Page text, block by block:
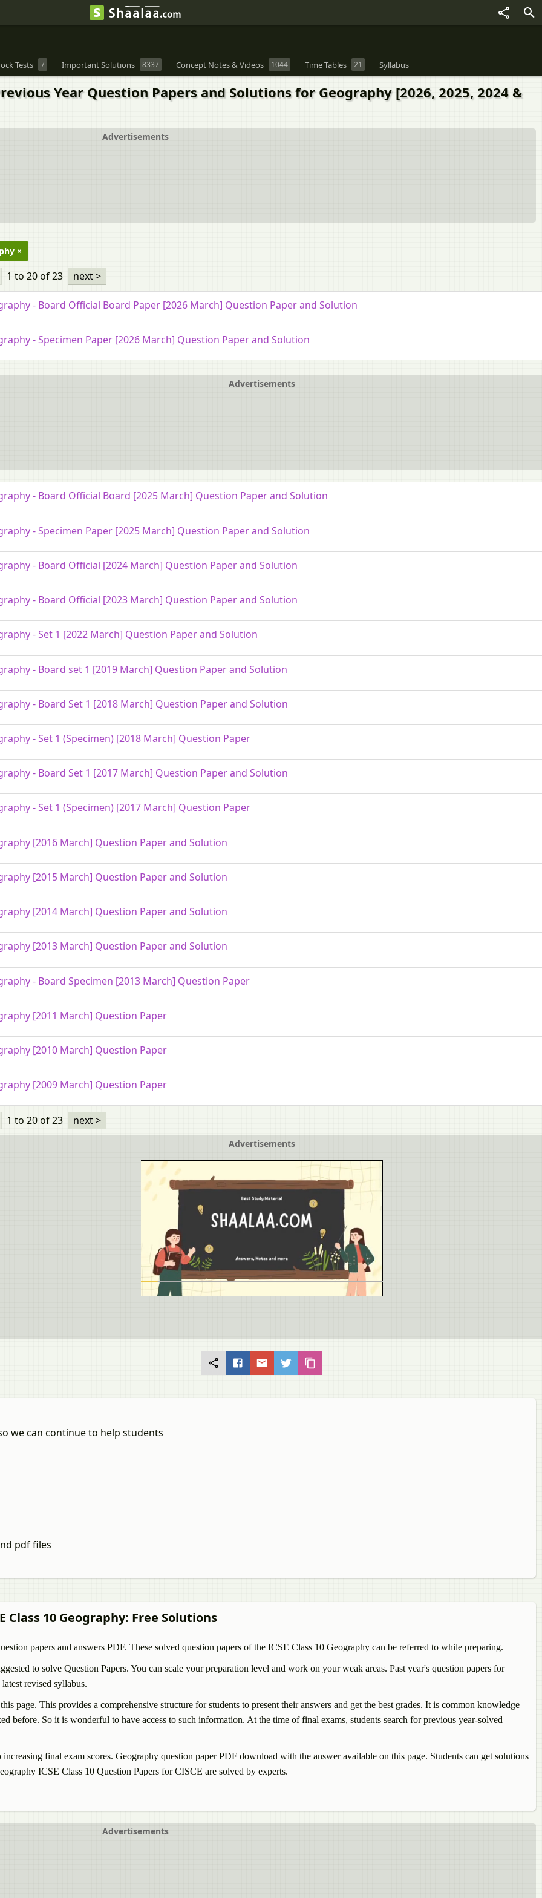
Tests 7 Important Solutions 8337 Concept Notes & Videos 1044 Time Tables 21 Syllabus
Year Question Papers and Solutions for Geography [2026, 2025, 2024 &
Advertisements
1 to 20of 23 next >
- Board Official Board Paper [2026 March] Question Paper and Solution
- Specimen Paper [2026 March] Question Paper and Solution
Advertisements
- Board Official Board [2025 March] Question Paper and Solution
- Specimen Paper [2025 March] Question Paper and Solution
- Board Official [2024 March] Question Paper and Solution
- Board Official [2023 March] Question Paper and Solution
- Set 1 [2022 March] Question Paper and Solution
- Board set 1 [2019 March] Question Paper and Solution
- Board Set 1 [2018 March] Question Paper and Solution
- Set 1 (Specimen) [2018 March] Question Paper
- Board Set 1 [2017 March] Question Paper and Solution
- Set 1 (Specimen) [2017 March] Question Paper
[2016 March] Question Paper and Solution
[2015 March] Question Paper and Solution
[2014 March] Question Paper and Solution
[2013 March] Question Paper and Solution
- Board Specimen [2013 March] Question Paper
[2011 March] Question Paper
[2010 March] Question Paper
[2009 March] Question Paper
1 to 20of 23 next >
Advertisements
we can continue to help students
pdf files
Class 10 Geography: Free Solutions
papers and answers PDF. These solved question papers of the ICSE Class 10 Geography can be referred to while preparing.
to solve Question Papers. You can scale your preparation level and work on your weak areas. Past year's question papers for
revised syllabus.
page. This provides a comprehensive structure for students to present their answers and get the best grades. It is common knowledge
before. So it is wonderful to have access to such information. At the time of final exams, students search for previous year-solved
final exam scores. Geography question paper PDF download with the answer available on this page. Students can get solutions
ICSE Class 10 Question Papers for CISCE are solved by experts.
Advertisements